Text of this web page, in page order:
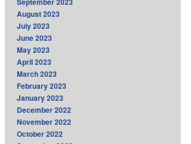
August 2023
July 2023
June 2023
May 2023
April 2023
March 2023
February 2023
January 2023
December 2022
November 2022
October 2022